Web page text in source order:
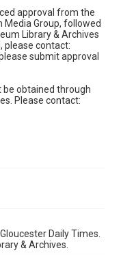
approval from the
Group, followed
Library & Archives
please contact:
please submit approval
obtained through
Please contact:
Daily Times.
& Archives.